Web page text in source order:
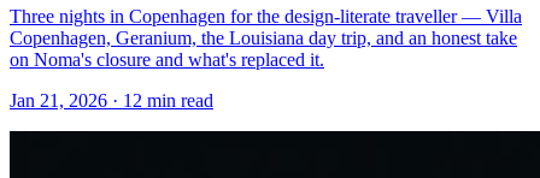
Three nights in Copenhagen for the design-literate traveller — Villa
Copenhagen, Geranium, the Louisiana day trip, and an honest take
on Noma's closure and what's replaced it.
Jan 21, 2026 · 12 min read